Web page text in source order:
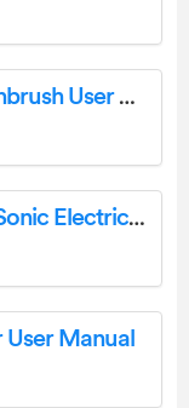
oclean Air 2 Sonic Electric Toothbrush User Manual
oclean V8100 Ultra WiFi Smart Sonic Electric Toothbrush User Manual
Manual